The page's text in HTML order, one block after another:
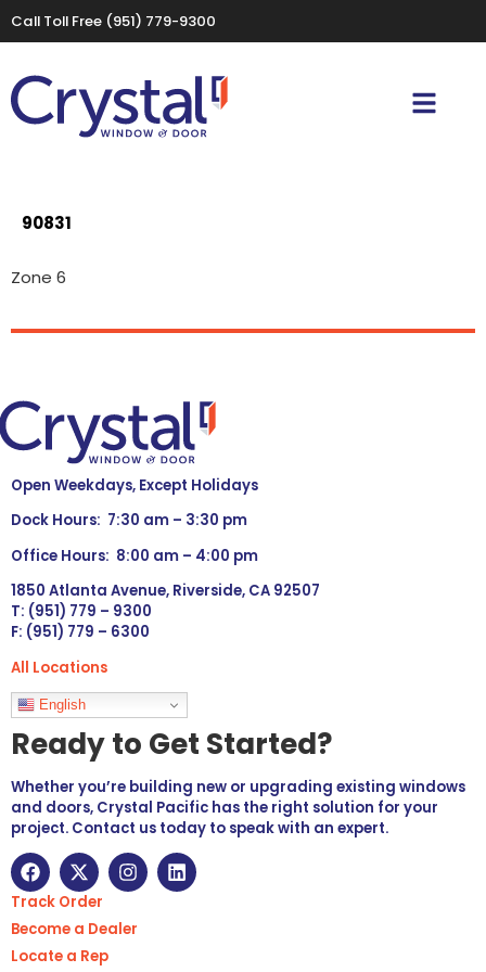
Call Toll Free (951) 779-9300
90831
Zone 6
Open Weekdays, Except Holidays
Dock Hours: 7:30 am – 3:30 pm
Office Hours: 8:00 am – 4:00 pm
1850 Atlanta Avenue, Riverside, CA 92507
T: (951) 779 – 9300
F: (951) 779 – 6300
All Locations
Languages
English
Ready to Get Started?
Whether you’re building new or upgrading existing windows
and doors, Crystal Pacific has the right solution for your
project. Contact us today to speak with an expert.
Track Order
Become a Dealer
Locate a Rep